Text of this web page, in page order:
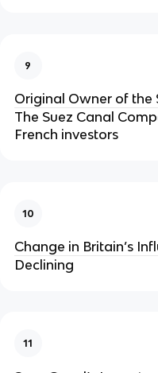
9
Original Owner of the
The Suez Canal
French investors
10
Change in Britain’s
Declining
11